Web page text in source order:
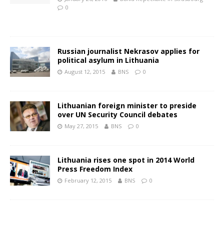
0
Russian journalist Nekrasov applies for
political asylum in Lithuania
August 12, 2015 BNS 0
Lithuanian foreign minister to preside
over UN Security Council debates
May 27, 2015 BNS 0
Lithuania rises one spot in 2014 World
Press Freedom Index
February 12, 2015 BNS 0